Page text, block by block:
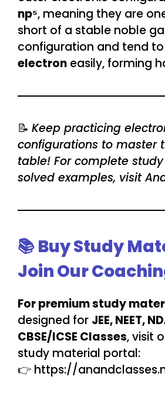
np⁵, meaning they are
short of a stable noble
configuration and tend to
electron easily, forming
📝 Keep practicing
configurations to master
table! For complete
solved examples, visit
📚 Buy Study
Join Our
For premium study
designed for JEE, NEET,
CBSE/ICSE Classes, visit
study material portal:
👉 https://